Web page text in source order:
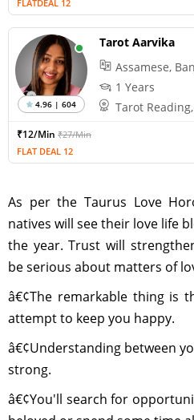
FLATDEAL 12
4.96 | 604
Tarot Aarvika
Assamese,
1 Years
Tarot
₹12/Min ₹27/Min
FLAT DEAL 12
As per the Taurus Love
natives will see their love life
the year. Trust will
be serious about matters of
â€¢The remarkable thing is
attempt to keep you happy.
â€¢Understanding between
strong.
â€¢You'll search for